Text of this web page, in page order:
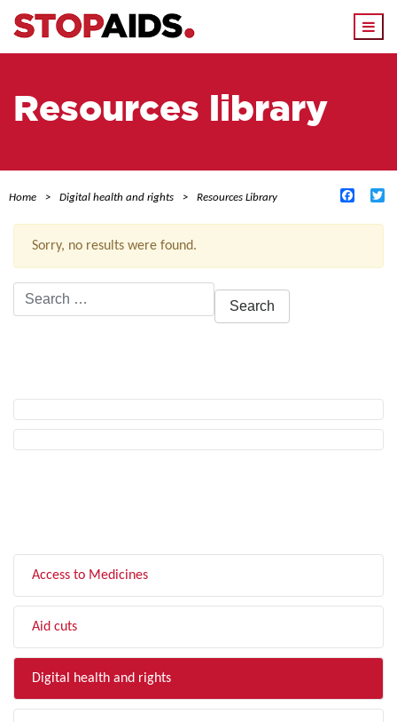
Resources library
Home Digital health and rights Resources Library
Sorry, no results were found.
Search
for:
Access to Medicines
Aid cuts
Digital health and rights